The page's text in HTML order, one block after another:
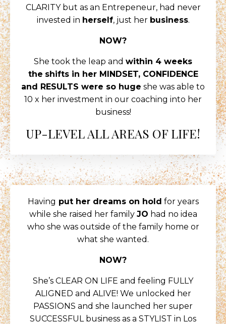
CLARITY but as an Entrepeneur, had never
invested in herself, just her business.
NOW?
She took the leap and within 4 weeks
the shifts in her MINDSET, CONFIDENCE
and RESULTS were so huge she was able to
10 x her investment in our coaching into her
business!
UP-LEVEL ALL AREAS OF LIFE!
Having put her dreams on hold for years
while she raised her family JO had no idea
who she was outside of the family home or
what she wanted.
NOW?
She’s CLEAR ON LIFE and feeling FULLY
ALIGNED and ALIVE! We unlocked her
PASSIONS and she launched her super
SUCCESSFUL business as a STYLIST in Los